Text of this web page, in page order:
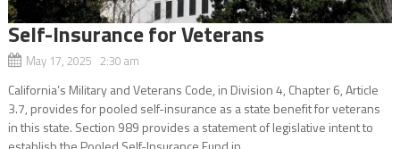
Self-Insurance for Veterans
May 17, 2025 2:30 am
California’s Military and Veterans Code, in Division 4, Chapter 6, Article
3.7, provides for pooled self-insurance as a state benefit for veterans
in this state. Section 989 provides a statement of legislative intent to